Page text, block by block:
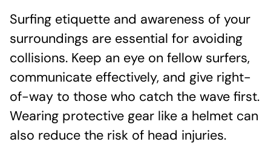
Surfing etiquette and awareness of your
surroundings are essential for avoiding
collisions. Keep an eye on fellow surfers,
communicate effectively, and give right-
of-way to those who catch the wave first.
Wearing protective gear like a helmet can
also reduce the risk of head injuries.